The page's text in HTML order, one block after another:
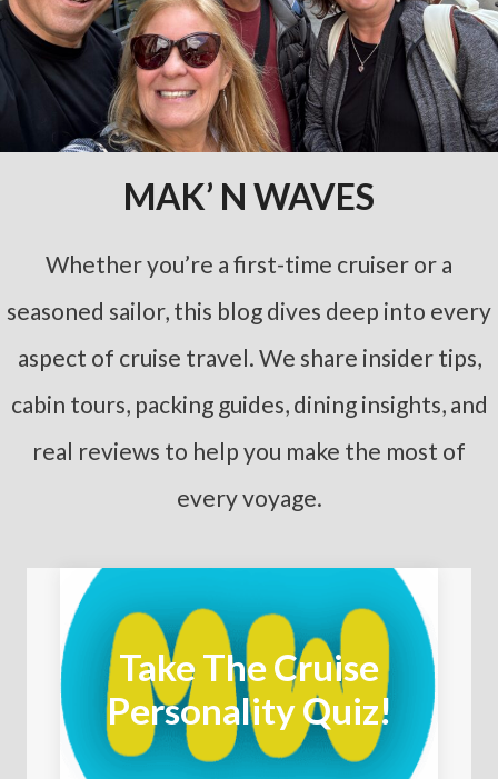
MAK’ N WAVES
Whether you’re a first-time cruiser or a
seasoned sailor, this blog dives deep into every
aspect of cruise travel. We share insider tips,
cabin tours, packing guides, dining insights, and
real reviews to help you make the most of
every voyage.
Take The Cruise
Personality Quiz!